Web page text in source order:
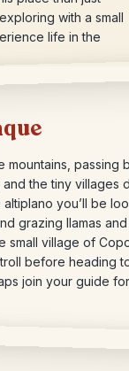
with a small
life in the
mountains, passing
the tiny villages
you’ll be
grazing llamas and
small village of
before heading
join your guide